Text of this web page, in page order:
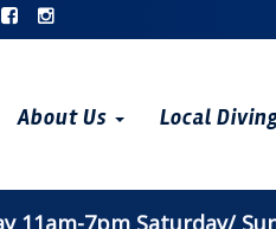
About Us Local
11am-7pm Saturday/